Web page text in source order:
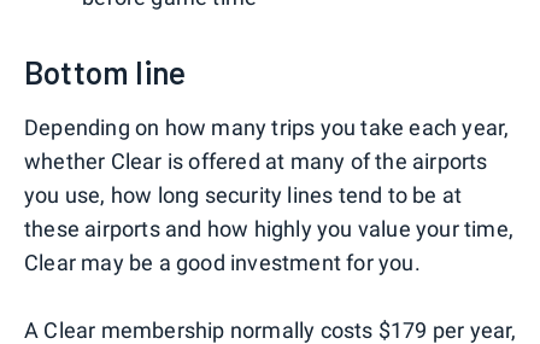
Bottom line
Depending on how many trips you take each year,
whether Clear is offered at many of the airports
you use, how long security lines tend to be at
these airports and how highly you value your time,
Clear may be a good investment for you.
A Clear membership normally costs $179 per year,